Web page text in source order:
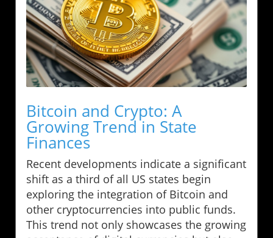
Bitcoin and Crypto: A
Growing Trend in State
Finances
Recent developments indicate a significant
shift as a third of all US states begin
exploring the integration of Bitcoin and
other cryptocurrencies into public funds.
This trend not only showcases the growing